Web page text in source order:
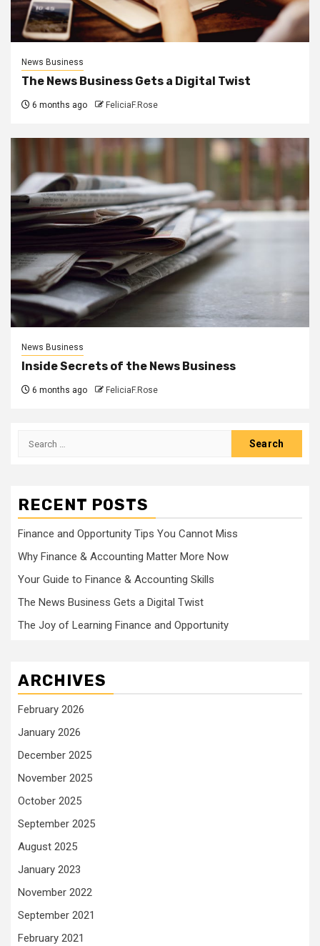
News Business
The News Business Gets a Digital Twist
6 months ago FeliciaF.Rose
News Business
Inside Secrets of the News Business
6 months ago FeliciaF.Rose
Search
RECENT POSTS
Finance and Opportunity Tips You Cannot Miss
Why Finance & Accounting Matter More Now
Your Guide to Finance & Accounting Skills
The News Business Gets a Digital Twist
The Joy of Learning Finance and Opportunity
ARCHIVES
February 2026
January 2026
December 2025
November 2025
October 2025
September 2025
August 2025
January 2023
November 2022
September 2021
February 2021